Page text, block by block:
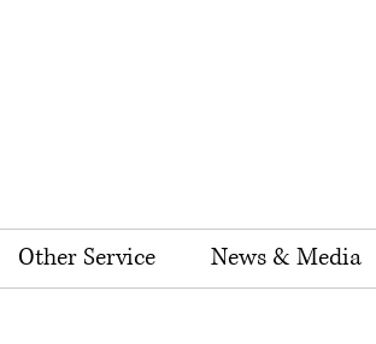
Other Service News & Media